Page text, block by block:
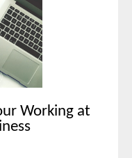
Working at